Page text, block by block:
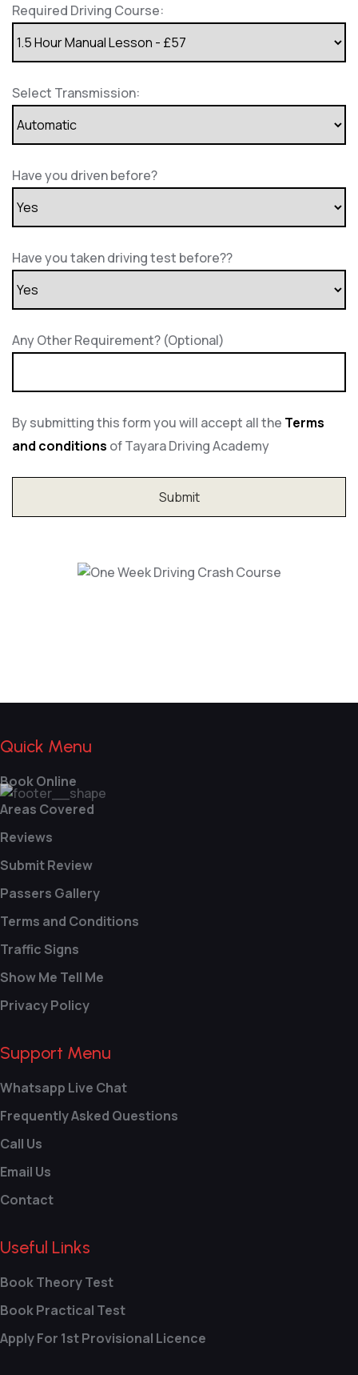
Required Driving Course:
Select Transmission:
Have you driven before?
Have you taken driving test before??
Any Other Requirement? (Optional)
By submitting this form you will accept all the Terms
and conditions of Tayara Driving Academy
Quick Menu
Book Online
Areas Covered
Reviews
Submit Review
Passers Gallery
Terms and Conditions
Traffic Signs
Show Me Tell Me
Privacy Policy
Support Menu
Whatsapp Live Chat
Frequently Asked Questions
Call Us
Email Us
Contact
Useful Links
Book Theory Test
Book Practical Test
Apply For 1st Provisional Licence